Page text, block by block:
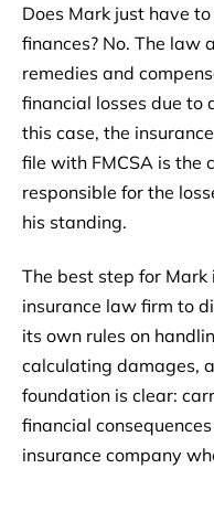
Does Mark just have
finances? No. The law
remedies and
financial losses due to
this case, the
file with FMCSA is the
responsible for the
his standing.
The best step for
insurance law firm to
its own rules on
calculating damages,
foundation is clear:
financial
insurance company